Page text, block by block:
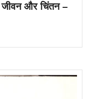
जीवन और चिंतन –